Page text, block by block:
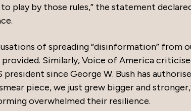
play by those rules,” the statement
of spreading “disinformation” from
Similarly, Voice of America
since George W. Bush has
piece, we just grew bigger and
overwhelmed their resilience.